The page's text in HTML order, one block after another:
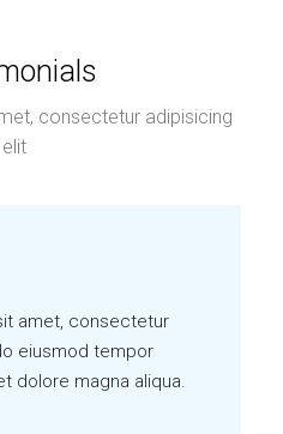
consectetur adipisicing
elit
amet, consectetur
eiusmod tempor
dolore magna aliqua.